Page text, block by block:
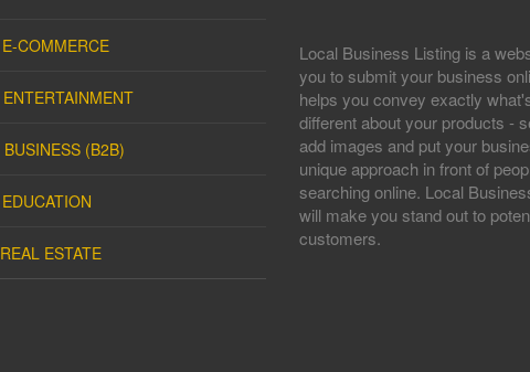
E-COMMERCE
ENTERTAINMENT
BUSINESS (B2B)
EDUCATION
REAL ESTATE
Local Business Listing is a
you to submit your business
helps you convey exactly
different about your products -
add images and put your
unique approach in front of
searching online. Local
will make you stand out to
customers.